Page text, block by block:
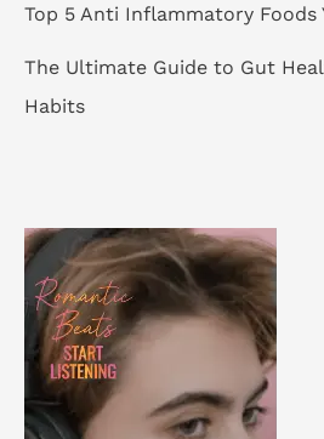
Top 5 Anti Inflammatory Foods
The Ultimate Guide to Gut
Habits